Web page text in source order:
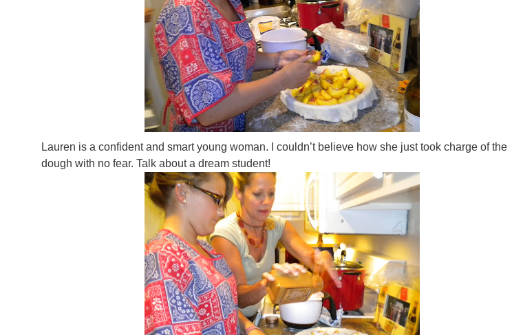
Lauren is a confident and smart young woman. I couldn’t believe how she just took charge of the
dough with no fear. Talk about a dream student!